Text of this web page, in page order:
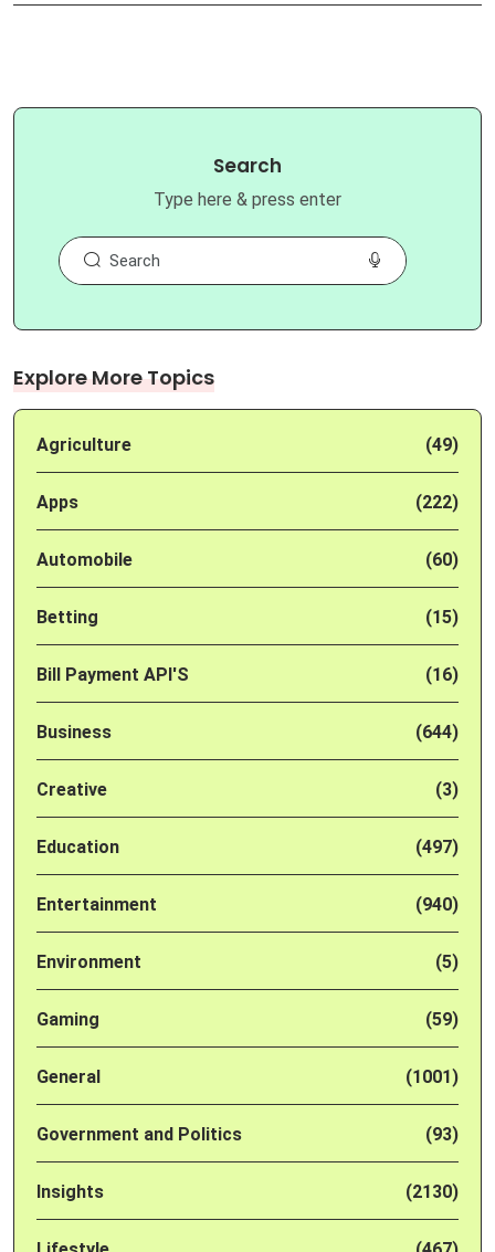
Search
Type here & press enter
Explore More Topics
Agriculture (49)
Apps (222)
Automobile (60)
Betting (15)
Bill Payment API'S (16)
Business (644)
Creative (3)
Education (497)
Entertainment (940)
Environment (5)
Gaming (59)
General (1001)
Government and Politics (93)
Insights (2130)